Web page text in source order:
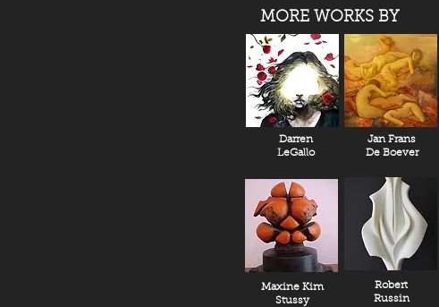
MORE WORKS BY
Darren
LeGallo
Jan Frans
De Boever
Maxine Kim
Stussy
Robert
Russin